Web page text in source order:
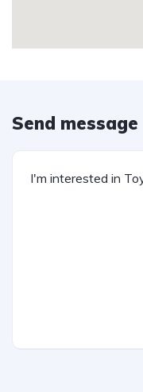
Send message